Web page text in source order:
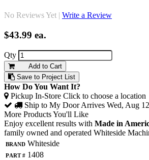
No Reviews Yet | Write a Review
$43.99 ea.
Qty
Add to Cart
Save to Project List
How Do You Want It?
Pickup In-Store Click to choose a location
Ship to My DoorArrives Wed, Aug
More Products You'll Like
Enjoy excellent results with Made in
family owned and operated Whiteside
Brand Whiteside
Part # 1408